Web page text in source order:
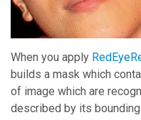
When you apply
builds a mask which
of image which are
described by its